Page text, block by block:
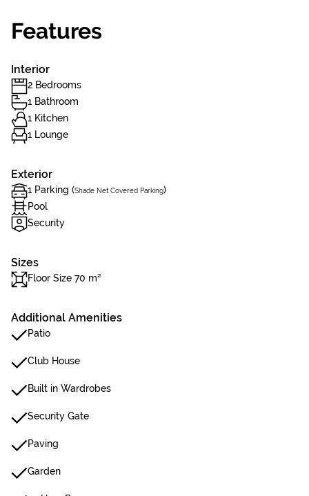
Features
Interior
2 Bedrooms
1 Bathroom
1 Kitchen
1 Lounge
Exterior
1 Parking (Shade Net Covered Parking)
Pool
Security
Sizes
Floor Size 70 m²
Additional Amenities
Patio
Club House
Built in Wardrobes
Security Gate
Paving
Garden